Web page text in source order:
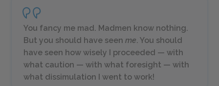
You fancy me mad. Madmen know nothing.
But you should have seen me. You should
have seen how wisely I proceeded — with
what caution — with what foresight — with
what dissimulation I went to work!